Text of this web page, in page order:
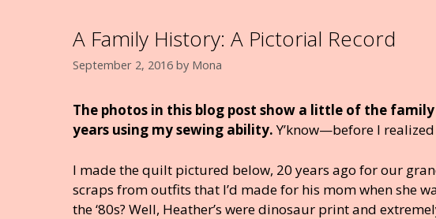
A Family History: A Pictorial Record
September 2, 2016 by Mona
The photos in this blog post show a little of the
years using my sewing ability.Y’know—before I realized
I made the quilt pictured below, 20 years ago for our
scraps from outfits that I’d made for his mom when she
the ‘80s? Well, Heather’s were dinosaur print and